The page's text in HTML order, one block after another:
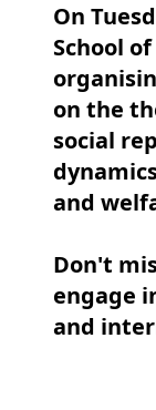
On
School
on the
social
and
Don't
engage
and